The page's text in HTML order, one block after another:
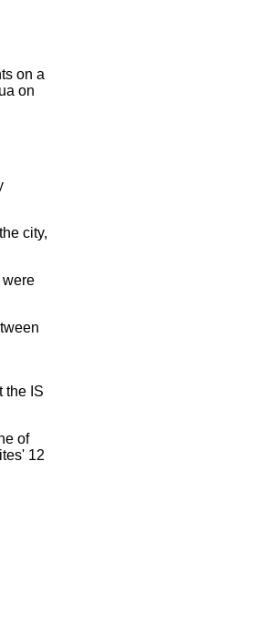
on a
on
city,
were
the IS
of
12